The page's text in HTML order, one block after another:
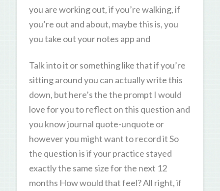
you are working out, if you’re walking, if
you’re out and about, maybe this is, you
you take out your notes app and
Talk into it or something like that if you’re
sitting around you can actually write this
down, but here’s the the prompt I would
love for you to reflect on this question and
you know journal quote-unquote or
however you might want to record it So
the question is if your practice stayed
exactly the same size for the next 12
months How would that feel? All right, if